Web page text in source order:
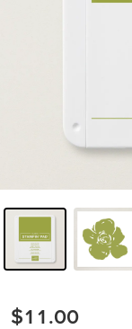
$11.00